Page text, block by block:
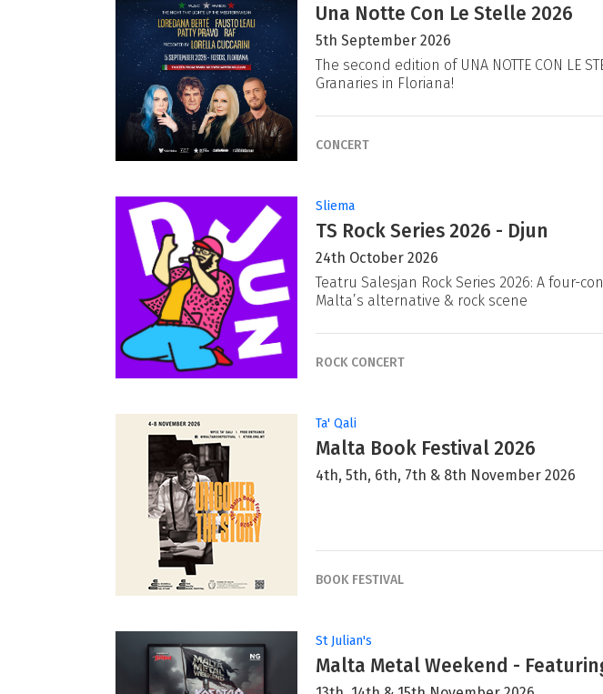
Una Notte Con Le Stelle 2026
5th September 2026
The second edition of UNA NOTTE CON LE
Granaries in Floriana!
CONCERT
Sliema
TS Rock Series 2026 - Djun
24th October 2026
Teatru Salesjan Rock Series 2026: A four-
Malta’s alternative & rock scene
ROCK CONCERT
Ta' Qali
Malta Book Festival 2026
4th, 5th, 6th, 7th & 8th November 2026
BOOK FESTIVAL
St Julian's
Malta Metal Weekend -